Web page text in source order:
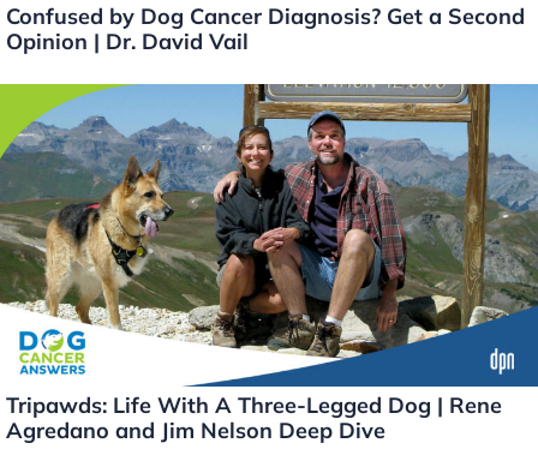
Confused by Dog Cancer Diagnosis? Get a Second
Opinion | Dr. David Vail
Tripawds: Life With A Three-Legged Dog | Rene
Agredano and Jim Nelson Deep Dive